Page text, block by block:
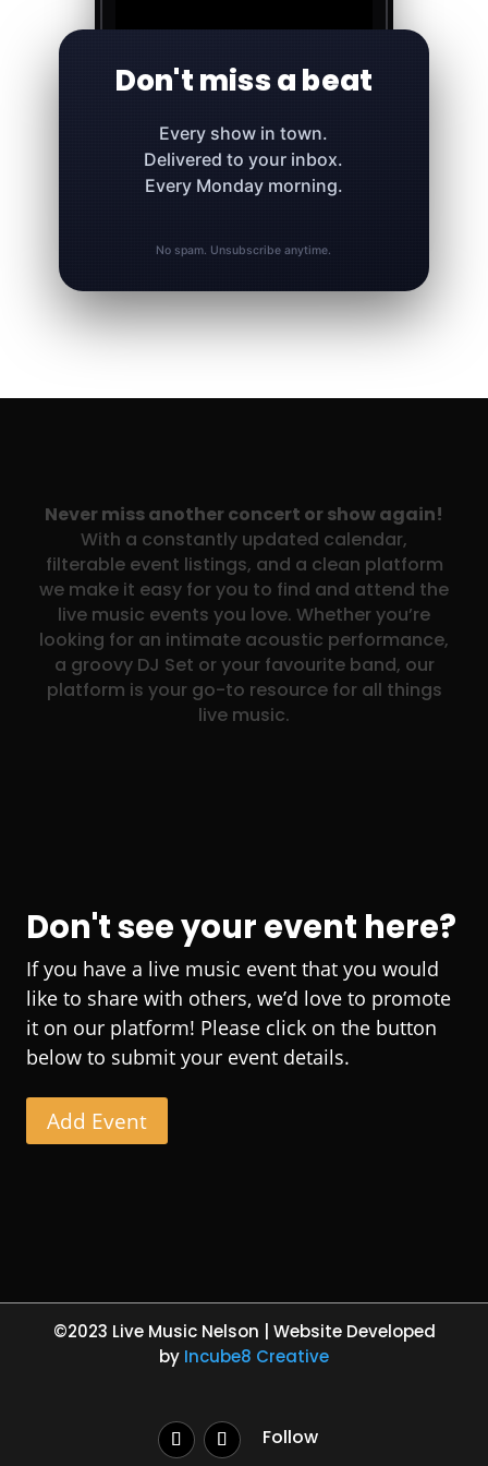
Don't miss a beat
Every show in town.
Delivered to your inbox.
Every Monday morning.
No spam. Unsubscribe anytime.
Never miss another concert or show again!
With a constantly updated calendar,
filterable event listings, and a clean platform
we make it easy for you to find and attend the
live music events you love. Whether you’re
looking for an intimate acoustic performance,
a groovy DJ Set or your favourite band, our
platform is your go-to resource for all things
live music.
Don't see your event here?
If you have a live music event that you would
like to share with others, we’d love to promote
it on our platform! Please click on the button
below to submit your event details.
Add Event
©2023 Live Music Nelson | Website Developed
by Incube8 Creative
Follow